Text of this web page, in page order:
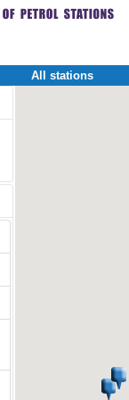
All stations